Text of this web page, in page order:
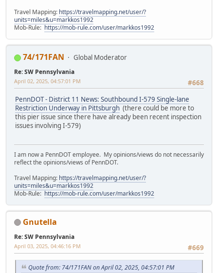
Travel Mapping: https://travelmapping.net/user/?
units=miles&u=markkos1992
Mob-Rule: https://mob-rule.com/user/markkos1992
74/171FAN Global Moderator
Re: SW Pennsylvania
#668
April 02, 2025, 04:57:01 PM
PennDOT - District 11 News: Southbound I-579 Single-lane
Restriction Underway in Pittsburgh (there could be more to
this pier issue since there have already been recent inspection
issues involving I-579)
I am now a PennDOT employee. My opinions/views do not necessarily
reflect the opinions/views of PennDOT.
Travel Mapping: https://travelmapping.net/user/?
units=miles&u=markkos1992
Mob-Rule: https://mob-rule.com/user/markkos1992
Gnutella
Re: SW Pennsylvania
#669
April 03, 2025, 04:46:16 PM
Quote from: 74/171FAN on April 02, 2025, 04:57:01 PM